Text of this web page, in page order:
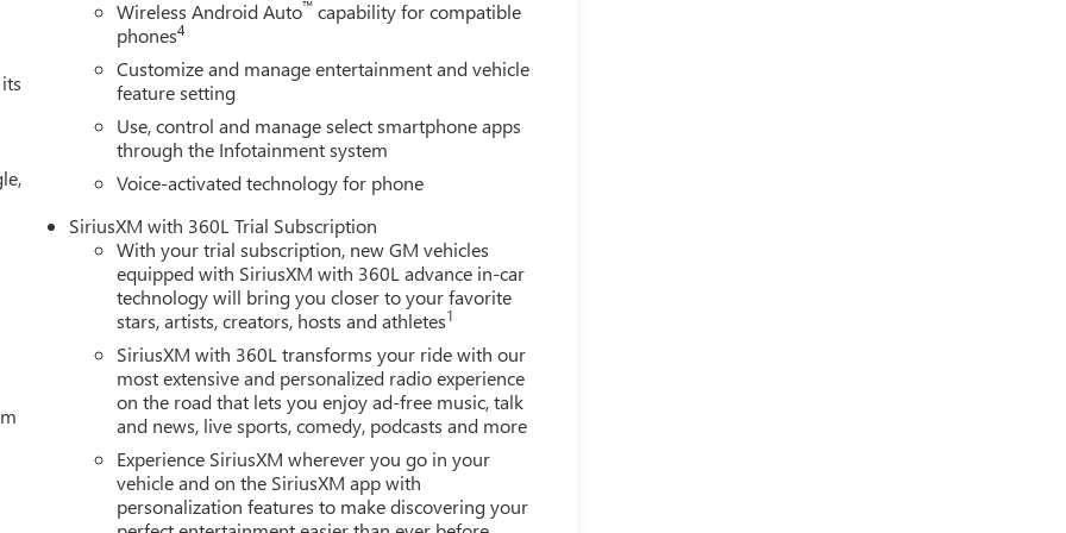
Cloth Seat Trim, Compass, Delay-off headlights, Deleted Mobile
impact airbags, Dual front side impact airbags, Electronic
system: OnStar, External Engine Oil Cooling, Floor-
Collision Alert, Front anti-roll bar, Front Bucket Seats,
fog lights, Front Pedestrian Braking, Front reading lights, Front
door mirrors, Heated front seats, Heated steering
Off, Lane Keep Assist with Lane Departure Warning, Low tire
Program. Exp. 08/31/2026 $2500 - Buick GMC Bonus Cash.
Wireless Android Auto™ capability for compatible
phones4
Customize and manage entertainment and vehicle
feature setting
Use, control and manage select smartphone apps
through the Infotainment system
Voice-activated technology for phone
SiriusXM with 360L Trial Subscription
With your trial subscription, new GM vehicles
equipped with SiriusXM with 360L advance in-car
technology will bring you closer to your favorite
stars, artists, creators, hosts and athletes1
SiriusXM with 360L transforms your ride with our
most extensive and personalized radio experience
on the road that lets you enjoy ad-free music, talk
and news, live sports, comedy, podcasts and more
Experience SiriusXM wherever you go in your
vehicle and on the SiriusXM app with
personalization features to make discovering your